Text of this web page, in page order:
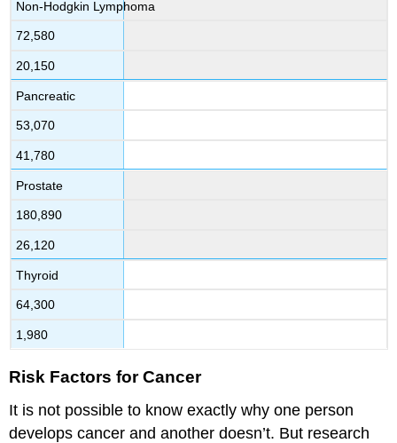
Non-Hodgkin Lymphoma
72,580
20,150
Pancreatic
53,070
41,780
Prostate
180,890
26,120
Thyroid
64,300
1,980
Risk Factors for Cancer
It is not possible to know exactly why one person
develops cancer and another doesn’t. But research